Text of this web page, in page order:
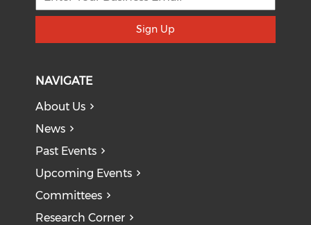
Sign Up
NAVIGATE
About Us
News
Past Events
Upcoming Events
Committees
Research Corner